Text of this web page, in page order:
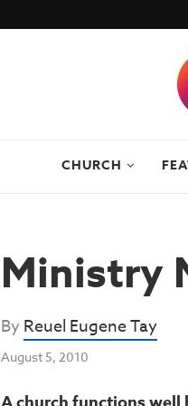
CHURCH
Ministry
ByReuel Eugene Tay
August 5, 2010